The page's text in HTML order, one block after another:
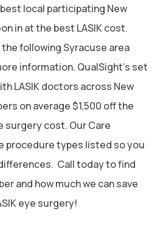
local participating New
in at the best LASIK cost.
following Syracuse area
information. QualSight’s set
LASIK doctors across New
on average $1,500 off the
surgery cost. Our Care
procedure types listed so you
Call today to find
and how much we can save
eye surgery!